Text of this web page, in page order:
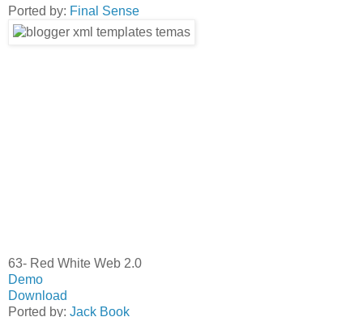
Ported by: Final Sense
63- Red White Web 2.0
Demo
Download
Ported by: Jack Book